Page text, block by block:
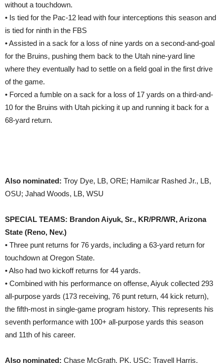
without a touchdown.
• Is tied for the Pac-12 lead with four interceptions this season and
is tied for ninth in the FBS
• Assisted in a sack for a loss of nine yards on a second-and-goal
for the Bruins, pushing them back to the Utah nine-yard line
where they eventually had to settle on a field goal in the first drive
of the game.
• Forced a fumble on a sack for a loss of 17 yards on a third-and-
10 for the Bruins with Utah picking it up and running it back for a
68-yard return.
Also nominated: Troy Dye, LB, ORE; Hamilcar Rashed Jr., LB,
OSU; Jahad Woods, LB, WSU
SPECIAL TEAMS: Brandon Aiyuk, Sr., KR/PR/WR, Arizona
State (Reno, Nev.)
• Three punt returns for 76 yards, including a 63-yard return for
touchdown at Oregon State.
• Also had two kickoff returns for 44 yards.
• Combined with his performance on offense, Aiyuk collected 293
all-purpose yards (173 receiving, 76 punt return, 44 kick return),
the fifth-most in single-game program history. This represents his
seventh performance with 100+ all-purpose yards this season
and 11th of his career.
Also nominated: Chase McGrath, PK, USC; Travell Harris,